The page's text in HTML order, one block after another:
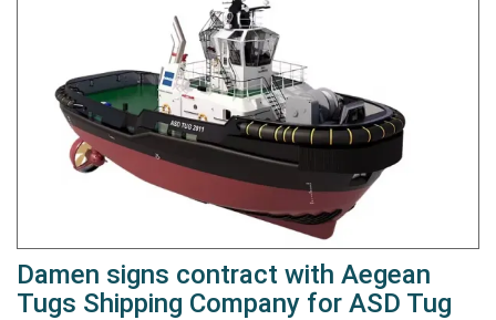
Damen signs contract with Aegean
Tugs Shipping Company for ASD Tug